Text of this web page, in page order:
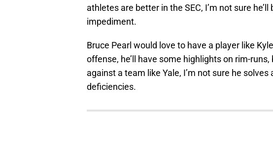
athletes are better in the SEC, I’m not sure
impediment.
Bruce Pearl would love to have a player like
offense, he’ll have some highlights on rim-
against a team like Yale, I’m not sure he solves
deficiencies.